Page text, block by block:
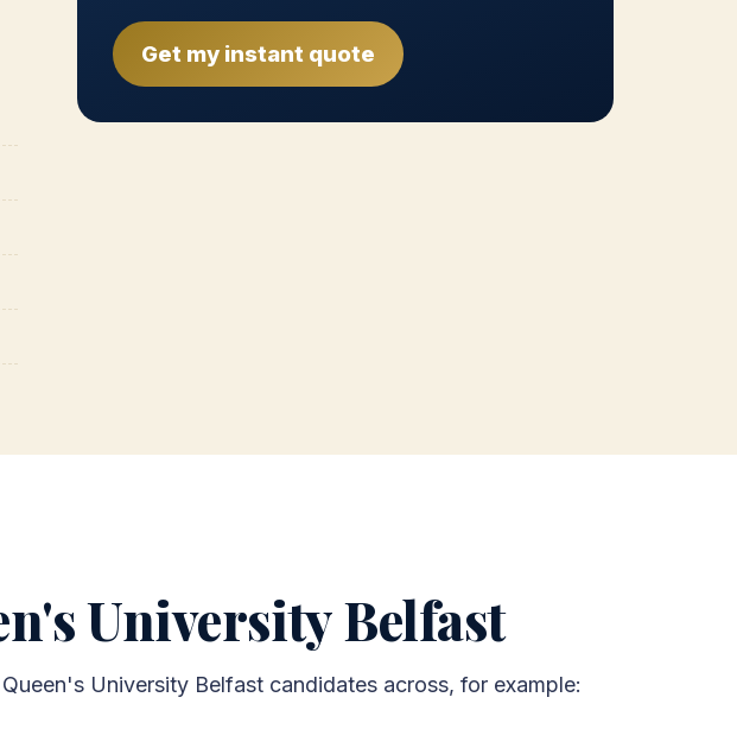
Get my instant quote
University Belfast
University Belfast candidates across, for example: